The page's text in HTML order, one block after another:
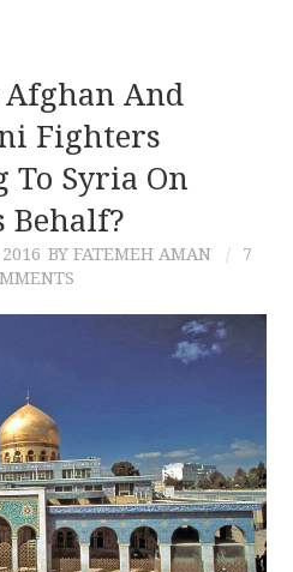
And
Fighters
To Syria On
Behalf?
BY FATEMEH AMAN
7